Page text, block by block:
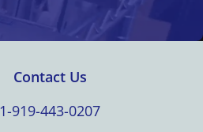
Contact Us
1-919-443-0207